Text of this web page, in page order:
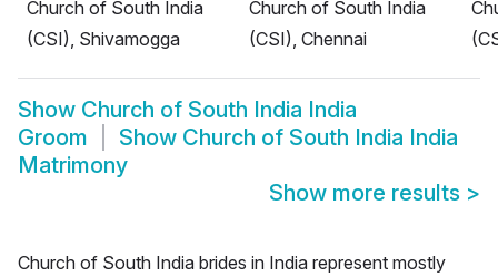
Church of South India
(CSI), Shivamogga
Church of South India
(CSI), Chennai
Show Church of South India India
Groom
Show Church of South India India
Matrimony
Show more results >
Church of South India brides in India represent mostly